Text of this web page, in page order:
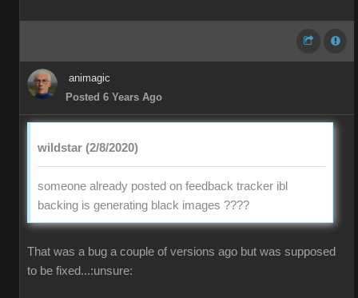
animagic
Posted 6 Years Ago
wildstar (2/8/2020)
someone already posted on feedback tracker ibl
backing is generating black images ????
That was a bug a couple of versions ago but was supposed
to be fixed...:unsure: